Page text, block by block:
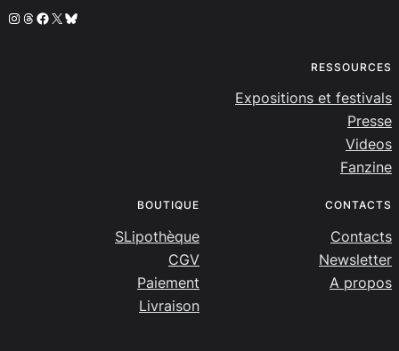
Instagram
Threads
Facebook
X Bluesky
RESSOURCES
Expositions et festivals
Presse
Videos
Fanzine
BOUTIQUE
SLipothèque
CGV
Paiement
Livraison
CONTACTS
Contacts
Newsletter
A propos